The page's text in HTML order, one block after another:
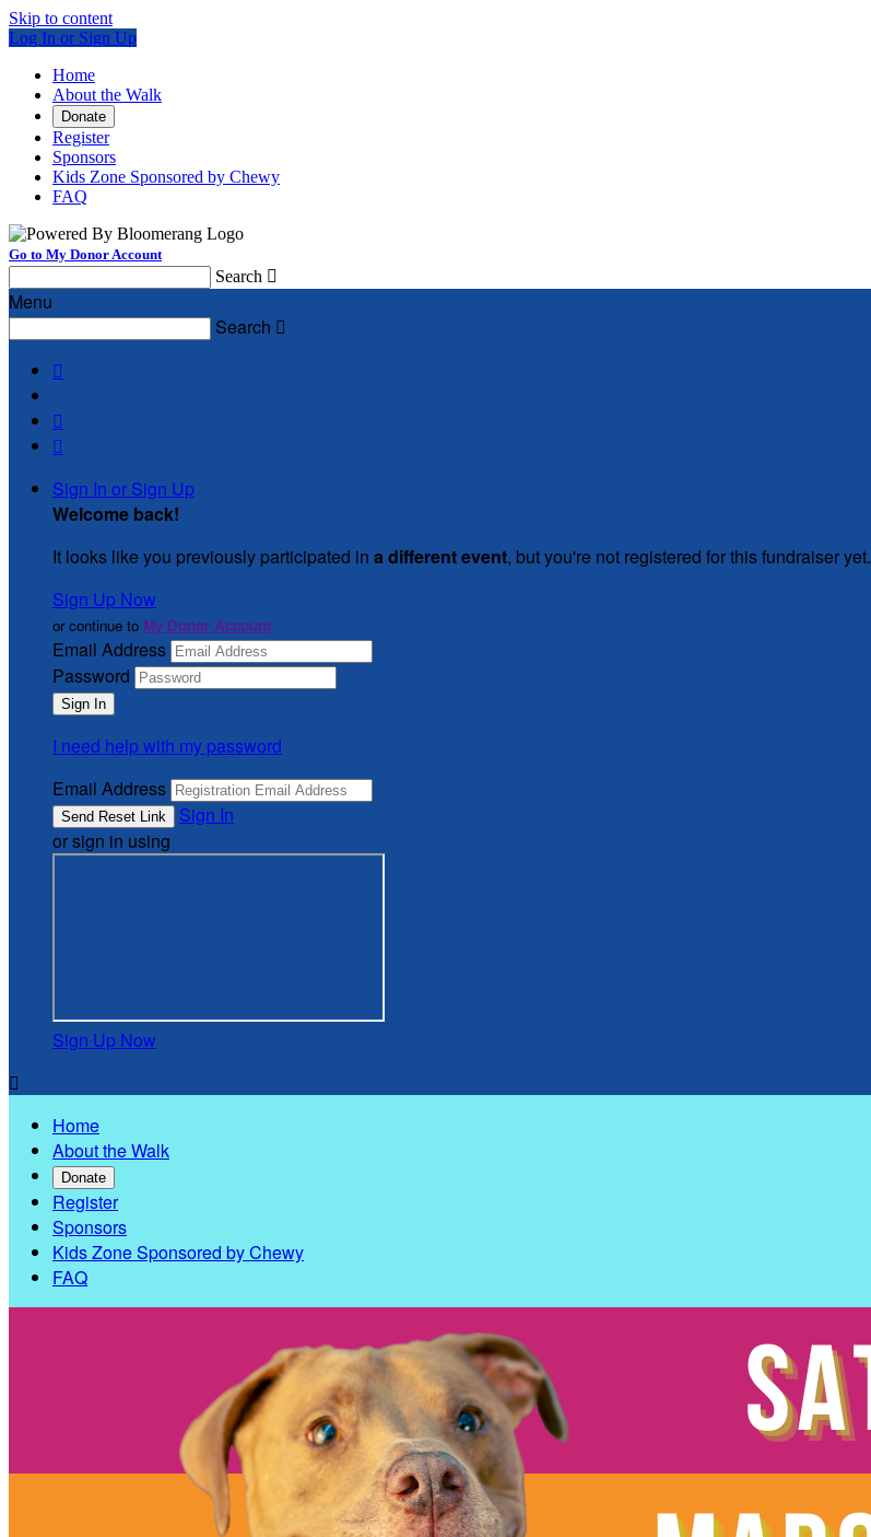
Skip to content
Log In or Sign Up
Home
About the Walk
Donate
Register
Sponsors
Kids Zone Sponsored by Chewy
FAQ
Go to My Donor Account
Search 
Menu
Search 



Sign In or Sign Up
Welcome back!
It looks like you previously participated in a different event, but you're not registered for this fundraiser yet.
Sign Up Now
or continue to My Donor Account
Email Address
Password
I need help with my password
Email Address
Sign In
or sign in using
Sign Up Now

Home
About the Walk
Donate
Register
Sponsors
Kids Zone Sponsored by Chewy
FAQ